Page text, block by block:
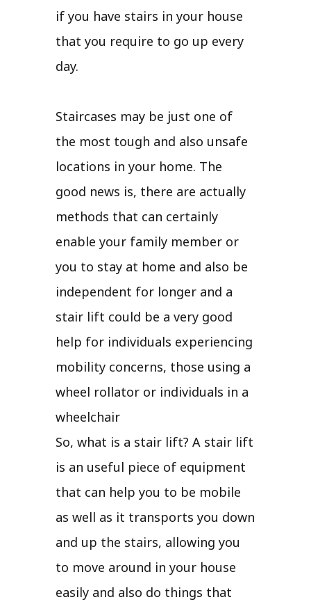
if you have stairs in your house
that you require to go up every
day.
Staircases may be just one of
the most tough and also unsafe
locations in your home. The
good news is, there are actually
methods that can certainly
enable your family member or
you to stay at home and also be
independent for longer and a
stair lift could be a very good
help for individuals experiencing
mobility concerns, those using a
wheel rollator or individuals in a
wheelchair
So, what is a stair lift? A stair lift
is an useful piece of equipment
that can help you to be mobile
as well as it transports you down
and up the stairs, allowing you
to move around in your house
easily and also do things that